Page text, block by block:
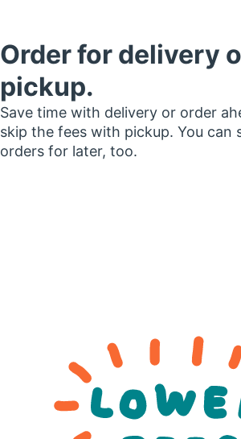
Order for delivery
pickup.
Save time with delivery or order
skip the fees with pickup. You can
orders for later, too.